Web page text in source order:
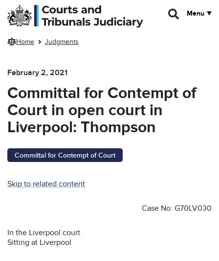
Skip to main content
Menu
Home Judgments
February 2, 2021
Committal for Contempt of
Court in open court in
Liverpool: Thompson
Committal for Contempt of Court
Skip to related content
Case No: G70LV030
In the Liverpool court
Sitting at Liverpool